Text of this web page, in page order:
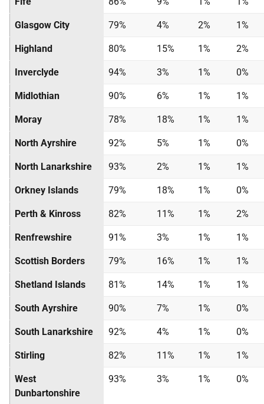
Glasgow City 79% 4% 2% 1%
Highland 80% 15% 1% 2%
Inverclyde 94% 3% 1% 0%
Midlothian 90% 6% 1% 1%
Moray 78% 18% 1% 1%
North Ayrshire 92% 5% 1% 0%
North Lanarkshire 93% 2% 1% 1%
Orkney Islands 79% 18% 1% 0%
Perth & Kinross 82% 11% 1% 2%
Renfrewshire 91% 3% 1% 1%
Scottish Borders 79% 16% 1% 1%
Shetland Islands 81% 14% 1% 1%
South Ayrshire 90% 7% 1% 0%
South Lanarkshire 92% 4% 1% 0%
Stirling 82% 11% 1% 1%
West
Dunbartonshire
93% 3% 1% 0%